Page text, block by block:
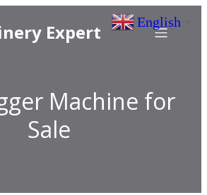
Expert
Machine for
Sale
English